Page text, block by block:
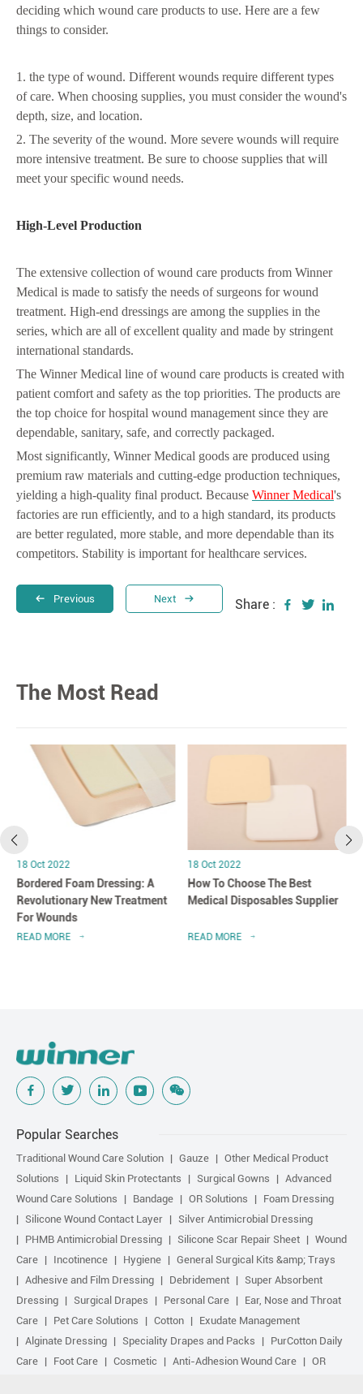
deciding which wound care products to use. Here are a few
things to consider.
1. the type of wound. Different wounds require different types
of care. When choosing supplies, you must consider the wound's
depth, size, and location.
2. The severity of the wound. More severe wounds will require
more intensive treatment. Be sure to choose supplies that will
meet your specific wound needs.
High-Level Production
The extensive collection of wound care products from Winner
Medical is made to satisfy the needs of surgeons for wound
treatment. High-end dressings are among the supplies in the
series, which are all of excellent quality and made by stringent
international standards.
The Winner Medical line of wound care products is created with
patient comfort and safety as the top priorities. The products are
the top choice for hospital wound management since they are
dependable, sanitary, safe, and correctly packaged.
Most significantly, Winner Medical goods are produced using
premium raw materials and cutting-edge production techniques,
yielding a high-quality final product. Because Winner Medical's
factories are run efficiently, and to a high standard, its products
are better regulated, more stable, and more dependable than its
competitors. Stability is important for healthcare services.
Previous Next Share :
The Most Read
18 Oct 2022
Bordered Foam Dressing: A
Revolutionary New Treatment
For Wounds
READ MORE
18 Oct 2022
How To Choose The Best
Medical Disposables Supplier
READ MORE
Popular Searches
Traditional Wound Care Solution Gauze
Other Medical Product
Solutions
Liquid Skin Protectants Surgical Gowns
Advanced
Wound Care Solutions
Bandage OR Solutions
Foam Dressing
Silicone Wound Contact Layer
Silver Antimicrobial Dressing
PHMB Antimicrobial Dressing
Silicone Scar Repair Sheet
Wound
Care
Incotinence Hygiene
General Surgical Kits &amp; Trays
Adhesive and Film Dressing
Debridement
Super Absorbent
Dressing
Surgical Drapes Personal Care
Ear, Nose and Throat
Care
Pet Care Solutions Cotton
Exudate Management
Alginate Dressing
Speciality Drapes and Packs
PurCotton Daily
Care
Foot Care Cosmetic Anti-Adhesion Wound Care
OR